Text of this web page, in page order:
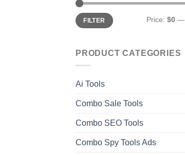
Min
price
Max
priceFILTER Price: $0 —
PRODUCT CATEGORIES
Ai Tools
Combo Sale Tools
Combo SEO Tools
Combo Spy Tools Ads